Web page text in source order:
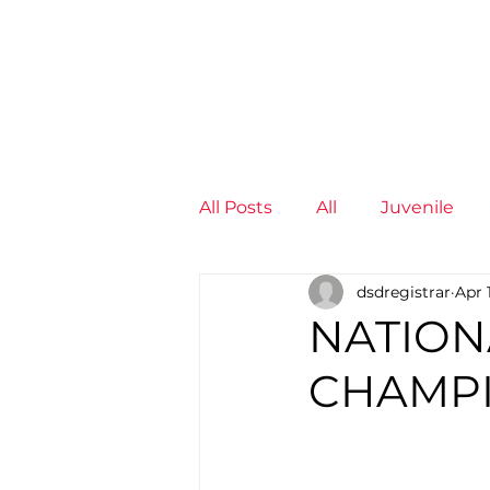
All Posts All Juvenile
Non-Profit - null Seniors
Juvenile High
dsdregistrar Apr